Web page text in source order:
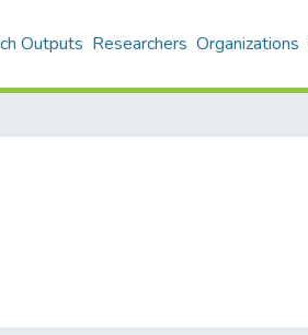
Outputs Researchers Organizations